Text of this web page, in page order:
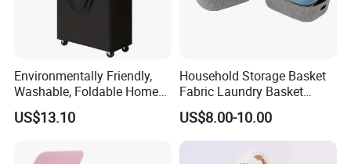
Environmentally Friendly,
Washable, Foldable Home
Laundry Basket with Wheels
and Inner Bag
US$13.10
Household Storage Basket
Fabric Laundry Basket
Organizer Polyester Box
Portable Laundry Basket
Recycled Felt Products Bin
Non Woven Storage Baskets
US$8.00-10.00